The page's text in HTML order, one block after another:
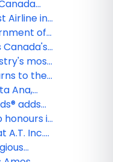
Europe,
East
its North
summer
new
card
Airline in
straight
of
as
Canada's
most
Switch
to the
for
Ana,
adds
point
honours in
Inc.'s
and
A.T. Inc.